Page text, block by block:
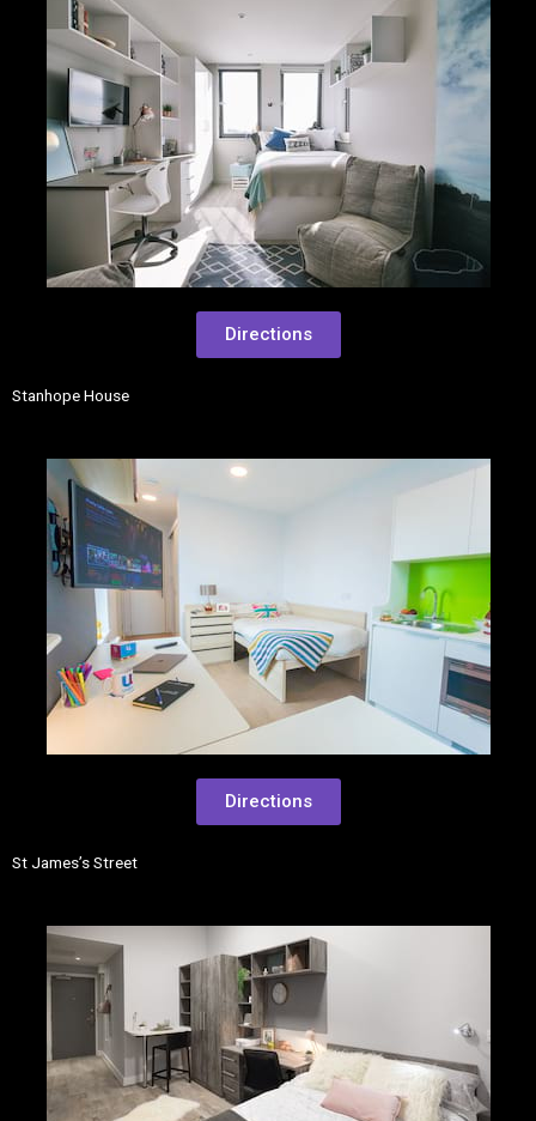
Directions
Stanhope House
Directions
St James’s Street